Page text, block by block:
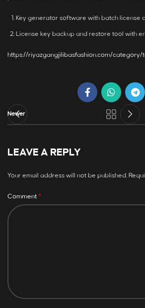
Key generator software with batch license
License key backup and restore tool with
https://riyazgangjilibasfashion.com/category/
Newer
LEAVE A REPLY
Your email address will not be published.
Comment *